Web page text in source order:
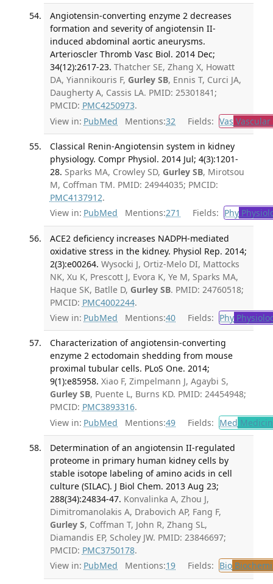
Angiotensin-converting enzyme 2 decreases
formation and severity of angiotensin II-
induced abdominal aortic aneurysms.
Arterioscler Thromb Vasc Biol. 2014 Dec;
34(12):2617-23. Thatcher SE, Zhang X, Howatt
DA, Yiannikouris F, Gurley SB, Ennis T, Curci JA,
Daugherty A, Cassis LA. PMID: 25301841;
PMCID: PMC4250973.
View in: PubMed Mentions:32 Fields: Vas Vascular
Classical Renin-Angiotensin system in kidney
physiology. Compr Physiol. 2014 Jul; 4(3):1201-
28. Sparks MA, Crowley SD, Gurley SB, Mirotsou
M, Coffman TM. PMID: 24944035; PMCID:
PMC4137912.
View in: PubMed Mentions:271 Fields: Phy
ACE2 deficiency increases NADPH-mediated
oxidative stress in the kidney. Physiol Rep. 2014;
2(3):e00264. Wysocki J, Ortiz-Melo DI, Mattocks
NK, Xu K, Prescott J, Evora K, Ye M, Sparks MA,
Haque SK, Batlle D, Gurley SB. PMID: 24760518;
PMCID: PMC4002244.
View in: PubMed Mentions:40 Fields: Phy
Characterization of angiotensin-converting
enzyme 2 ectodomain shedding from mouse
proximal tubular cells. PLoS One. 2014;
9(1):e85958. Xiao F, Zimpelmann J, Agaybi S,
Gurley SB, Puente L, Burns KD. PMID: 24454948;
PMCID: PMC3893316.
View in: PubMed Mentions:49 Fields: Med
Determination of an angiotensin II-regulated
proteome in primary human kidney cells by
stable isotope labeling of amino acids in cell
culture (SILAC). J Biol Chem. 2013 Aug 23;
288(34):24834-47. Konvalinka A, Zhou J,
Dimitromanolakis A, Drabovich AP, Fang F,
Gurley S, Coffman T, John R, Zhang SL,
Diamandis EP, Scholey JW. PMID: 23846697;
PMCID: PMC3750178.
View in: PubMed Mentions:19 Fields: Bio